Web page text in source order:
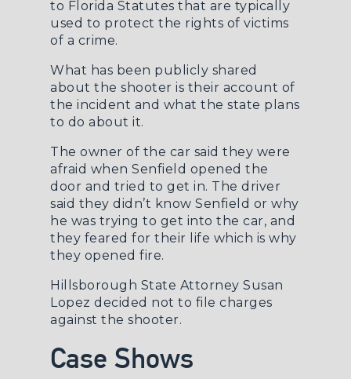
to Florida Statutes that are typically
used to protect the rights of victims
of a crime.
What has been publicly shared
about the shooter is their account of
the incident and what the state plans
to do about it.
The owner of the car said they were
afraid when Senfield opened the
door and tried to get in. The driver
said they didn’t know Senfield or why
he was trying to get into the car, and
they feared for their life which is why
they opened fire.
Hillsborough State Attorney Susan
Lopez decided not to file charges
against the shooter.
Case Shows